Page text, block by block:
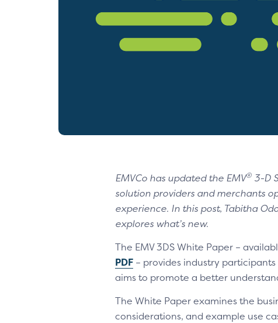
EMVCo has updated the EMV® 3-D
solution providers and merchants
experience. In this post, Tabitha
explores what’s new.
The EMV 3DS White Paper –
PDF – provides industry
aims to promote a better
The White Paper examines the
considerations, and example use